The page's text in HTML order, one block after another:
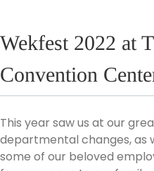
Wekfest 2022 at
Convention
This year saw us at our
departmental changes, as
some of our beloved